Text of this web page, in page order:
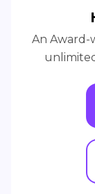
An Award-